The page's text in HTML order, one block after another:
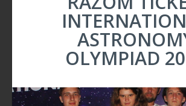
OLYMPIAD